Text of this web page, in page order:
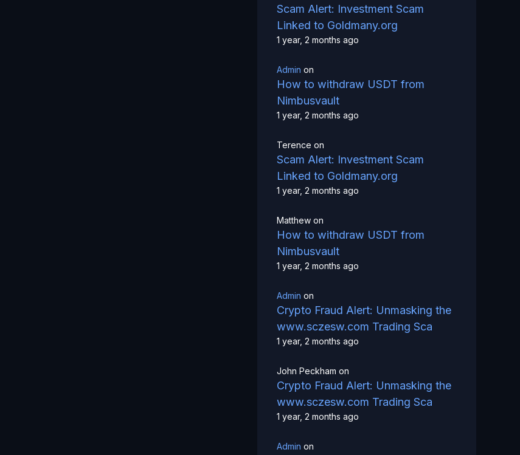
Scam Alert: Investment Scam
Linked to Goldmany.org
1 year, 2 months ago
Admin on
How to withdraw USDT from
Nimbusvault
1 year, 2 months ago
Terence on
Scam Alert: Investment Scam
Linked to Goldmany.org
1 year, 2 months ago
Matthew on
How to withdraw USDT from
Nimbusvault
1 year, 2 months ago
Admin on
Crypto Fraud Alert: Unmasking the
www.sczesw.com Trading Sca
1 year, 2 months ago
John Peckham on
Crypto Fraud Alert: Unmasking the
www.sczesw.com Trading Sca
1 year, 2 months ago
Admin on